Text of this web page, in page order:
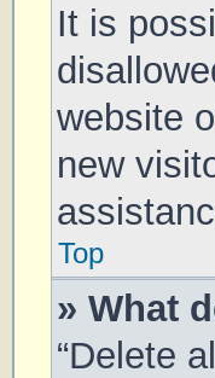
It is
website
new
Top
» What
“Delete